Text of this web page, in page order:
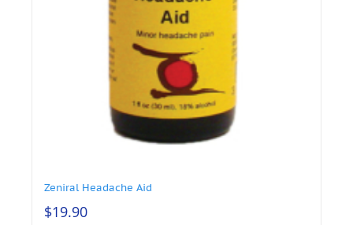
Zeniral Headache Aid
$19.90